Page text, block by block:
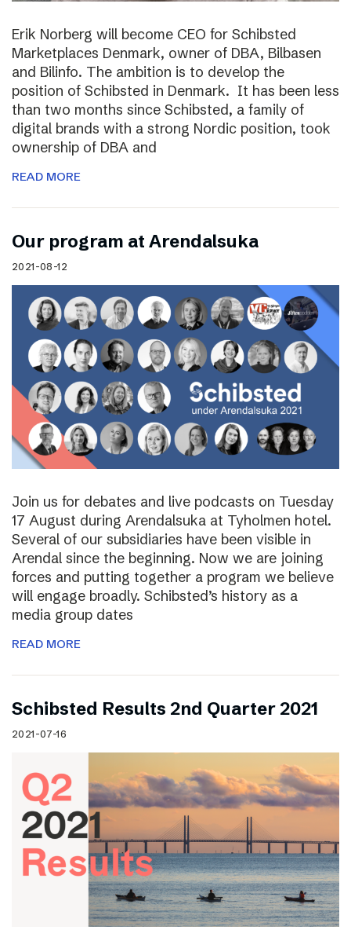
Erik Norberg will become CEO for Schibsted
Marketplaces Denmark, owner of DBA, Bilbasen
and Bilinfo. The ambition is to develop the
position of Schibsted in Denmark. It has been less
than two months since Schibsted, a family of
digital brands with a strong Nordic position, took
ownership of DBA and
READ MORE
Our program at Arendalsuka
2021-08-12
Join us for debates and live podcasts on Tuesday
17 August during Arendalsuka at Tyholmen hotel.
Several of our subsidiaries have been visible in
Arendal since the beginning. Now we are joining
forces and putting together a program we believe
will engage broadly. Schibsted’s history as a
media group dates
READ MORE
Schibsted Results 2nd Quarter 2021
2021-07-16